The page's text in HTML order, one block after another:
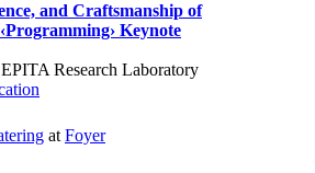
and Craftsmanship of
‹Programming› Keynote
EPITA Research Laboratory
at Foyer